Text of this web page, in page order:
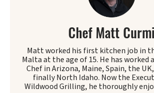
Chef Matt Curmi
Matt worked his first kitchen job in
Malta at the age of 15. He has worked
Chef in Arizona, Maine, Spain, the
finally North Idaho. Now the
Wildwood Grilling, he thoroughly